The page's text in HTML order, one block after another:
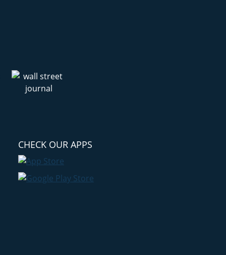
CHECK OUR APPS